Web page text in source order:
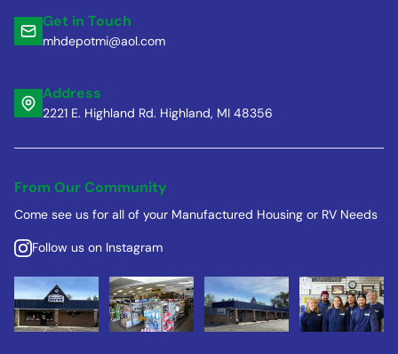
Get in Touch
mhdepotmi@aol.com
Address
2221 E. Highland Rd. Highland, MI 48356
From Our Community
Come see us for all of your Manufactured Housing or RV Needs
Follow us on Instagram